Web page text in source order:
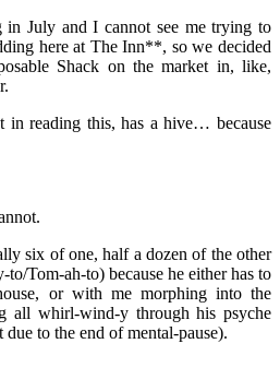
July and I cannot see me trying to
here at The Inn**, so we decided
Shack on the market in, like,
reading this, has a hive… because
six of one, half a dozen of the other
to/Tom-ah-to) because he either has to
or with me morphing into the
all whirl-wind-y through his psyche
due to the end of mental-pause).